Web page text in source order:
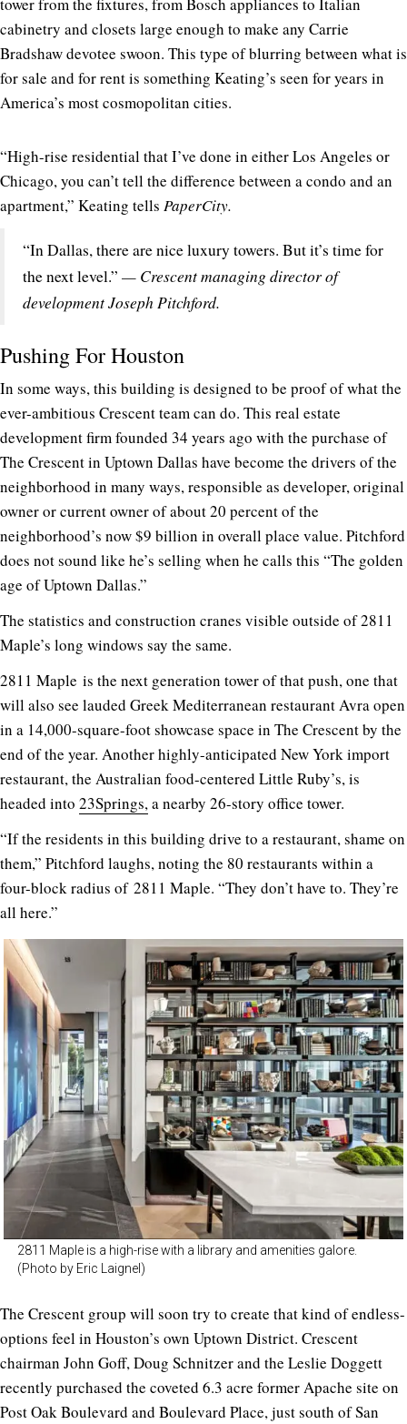
tower from the fixtures, from Bosch appliances to Italian
cabinetry and closets large enough to make any Carrie
Bradshaw devotee swoon. This type of blurring between what is
for sale and for rent is something Keating’s seen for years in
America’s most cosmopolitan cities.
“High-rise residential that I’ve done in either Los Angeles or
Chicago, you can’t tell the difference between a condo and an
apartment,” Keating tells PaperCity.
“In Dallas, there are nice luxury towers. But it’s time for
the next level.” — Crescent managing director of
development Joseph Pitchford.
Pushing For Houston
In some ways, this building is designed to be proof of what the
ever-ambitious Crescent team can do. This real estate
development firm founded 34 years ago with the purchase of
The Crescent in Uptown Dallas have become the drivers of the
neighborhood in many ways, responsible as developer, original
owner or current owner of about 20 percent of the
neighborhood’s now $9 billion in overall place value. Pitchford
does not sound like he’s selling when he calls this “The golden
age of Uptown Dallas.”
The statistics and construction cranes visible outside of 2811
Maple’s long windows say the same.
2811 Maple is the next generation tower of that push, one that
will also see lauded Greek Mediterranean restaurant Avra open
in a 14,000-square-foot showcase space in The Crescent by the
end of the year. Another highly-anticipated New York import
restaurant, the Australian food-centered Little Ruby’s, is
headed into 23Springs,a nearby 26-story office tower.
“If the residents in this building drive to a restaurant, shame on
them,” Pitchford laughs, noting the 80 restaurants within a
four-block radius of 2811 Maple. “They don’t have to. They’re
all here.”
2811 Maple is a high-rise with a library and amenities galore.
(Photo by Eric Laignel)
The Crescent group will soon try to create that kind of endless-
options feel in Houston’s own Uptown District. Crescent
chairman John Goff, Doug Schnitzer and the Leslie Doggett
recently purchased the coveted 6.3 acre former Apache site on
Post Oak Boulevard and Boulevard Place, just south of San